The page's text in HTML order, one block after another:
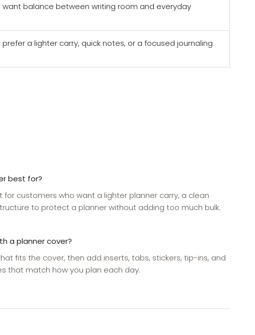
want balance between writing room and everyday
a lighter carry, quick notes, or a focused journaling
best for?
for customers who want a lighter planner carry, a clean
to protect a planner without adding too much bulk.
a planner cover?
fits the cover, then add inserts, tabs, stickers, tip-ins, and
that match how you plan each day.